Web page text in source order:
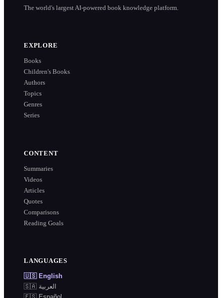
The world's largest AI-powered book knowledge platform.
EXPLORE
Books
Children's Books
Authors
Topics
Genres
Series
CONTENT
Summaries
Videos
Articles
Quotes
Comparisons
Reading Goals
LANGUAGES
🇺🇸 English
🇸🇦 العربية